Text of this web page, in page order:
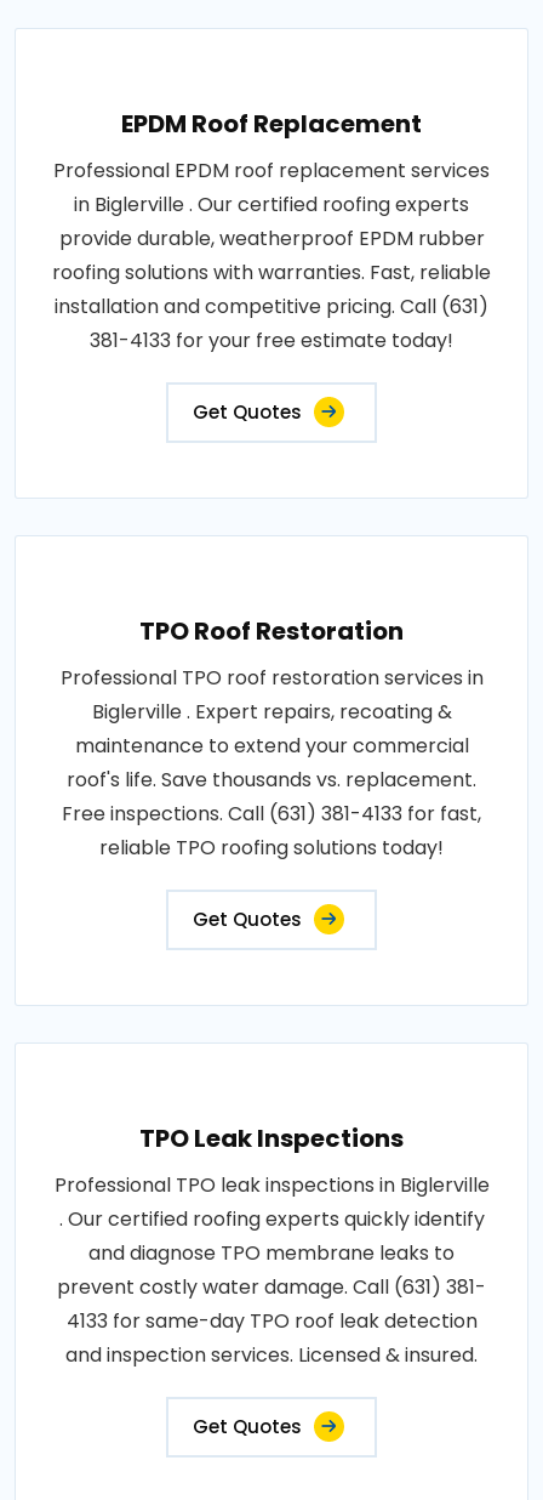
EPDM Roof Replacement
Professional EPDM roof replacement services
in Biglerville . Our certified roofing experts
provide durable, weatherproof EPDM rubber
roofing solutions with warranties. Fast, reliable
installation and competitive pricing. Call (631)
381-4133 for your free estimate today!
Get Quotes
TPO Roof Restoration
Professional TPO roof restoration services in
Biglerville . Expert repairs, recoating &
maintenance to extend your commercial
roof's life. Save thousands vs. replacement.
Free inspections. Call (631) 381-4133 for fast,
reliable TPO roofing solutions today!
Get Quotes
TPO Leak Inspections
Professional TPO leak inspections in Biglerville
. Our certified roofing experts quickly identify
and diagnose TPO membrane leaks to
prevent costly water damage. Call (631) 381-
4133 for same-day TPO roof leak detection
and inspection services. Licensed & insured.
Get Quotes